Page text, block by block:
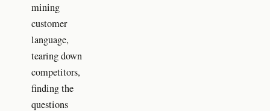
mining
customer
language,
tearing down
competitors,
finding the
questions